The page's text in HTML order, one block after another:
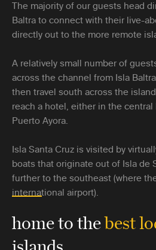
The majority of our guests head
Baltra to connect with their live-
directly out to the more remote
A relatively small number of
across the channel from Isla
then travel south across the
reach a hotel, either in the
Puerto Ayora.
Isla Santa Cruz is visited by
boats that originate out of Isla de
further to the southeast (where
international airport).
home to thebest